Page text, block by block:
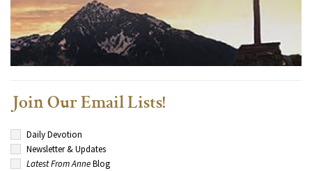
Join Our Email Lists!
Daily Devotion
Newsletter & Updates
Latest From AnneBlog